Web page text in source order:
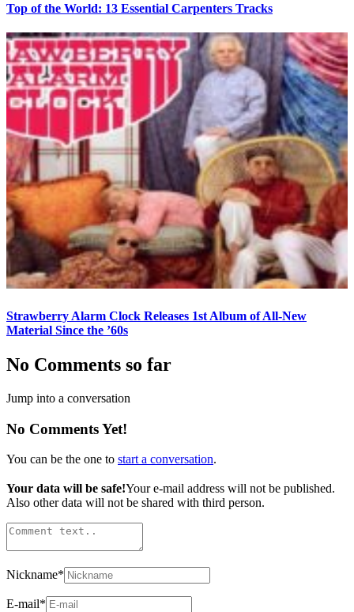
Top of the World: 13 Essential Carpenters Tracks
Strawberry Alarm Clock Releases 1st Album of All-New
Material Since the ’60s
No Comments so far
Jump into a conversation
No Comments Yet!
You can be the one to start a conversation.
Your data will be safe!Your e-mail address will not be published.
Also other data will not be shared with third person.
Nickname*
E-mail*